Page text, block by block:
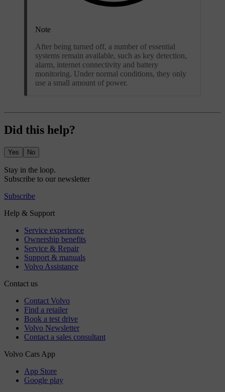
Note
After being turned off, a number of essential
systems remain available, such as key detection,
alarm, internet connectivity and battery
monitoring. Under normal conditions, they only
use a small amount of power.
Did this help?
Yes No